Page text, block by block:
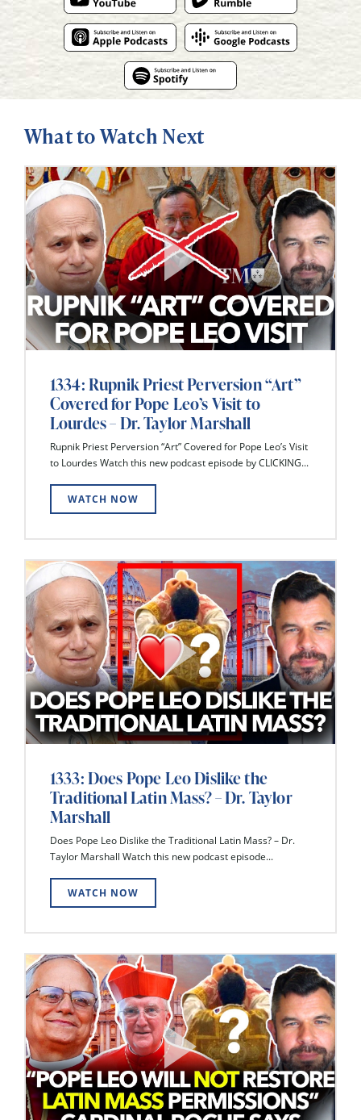
What to Watch Next
1334: Rupnik Priest Perversion “Art”
Covered for Pope Leo’s Visit to
Lourdes – Dr. Taylor Marshall
Rupnik Priest Perversion “Art” Covered for Pope Leo’s Visit
to Lourdes Watch this new podcast episode by CLICKING...
WATCH NOW
1333: Does Pope Leo Dislike the
Traditional Latin Mass? – Dr. Taylor
Marshall
Does Pope Leo Dislike the Traditional Latin Mass? – Dr.
Taylor Marshall Watch this new podcast episode...
WATCH NOW